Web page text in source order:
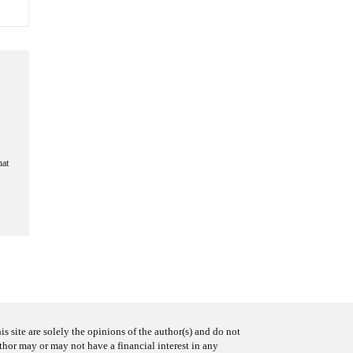
site are solely the opinions of the author(s) and do not
may or may not have a financial interest in any